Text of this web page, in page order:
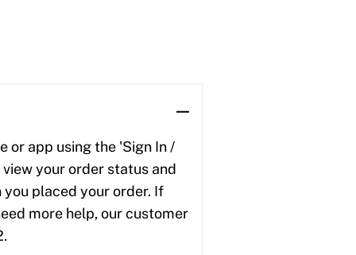
or app using the 'Sign In /
your order status and
placed your order. If
more help, our customer